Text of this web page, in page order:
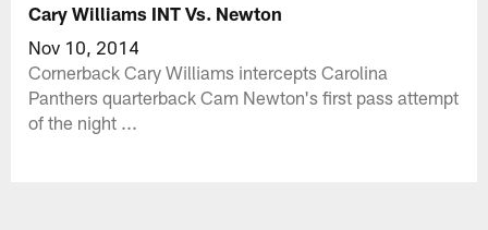
Cary Williams INT Vs. Newton
Nov 10, 2014
Cornerback Cary Williams intercepts Carolina
Panthers quarterback Cam Newton's first pass attempt
of the night ...